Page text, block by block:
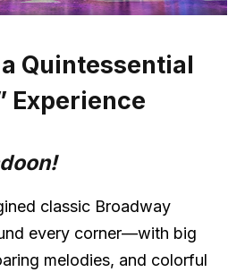
Quintessential
Experience
classic Broadway
every corner—with big
melodies, and colorful